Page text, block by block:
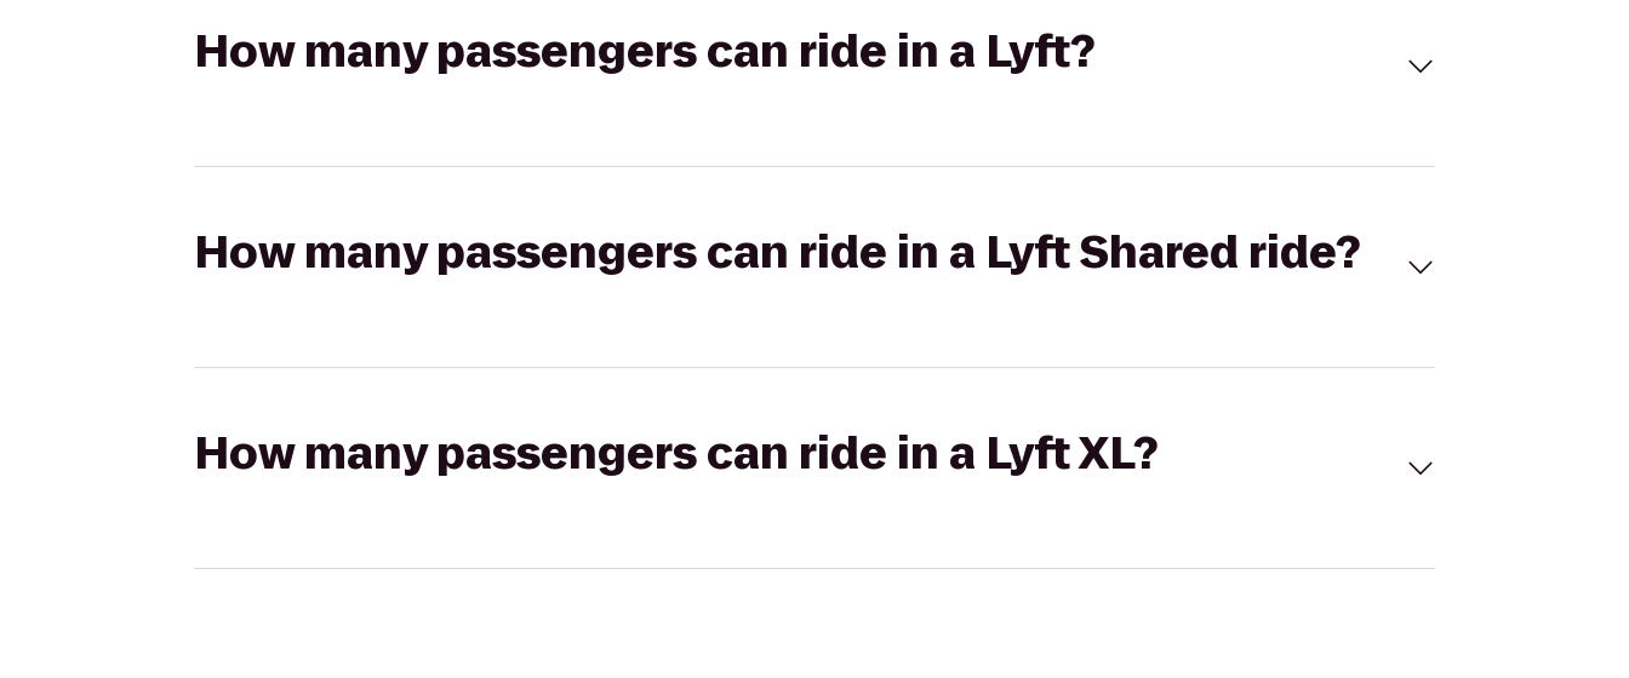
How many passengers can ride in a Lyft?
How many passengers can ride in a Lyft Shared ride?
How many passengers can ride in a Lyft XL?